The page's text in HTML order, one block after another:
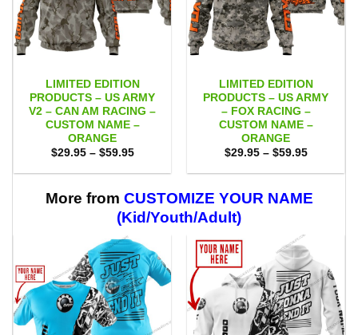
LIMITED EDITION
PRODUCTS – US ARMY
V2 – CAN AM RACING –
CUSTOM NAME –
ORANGE
$29.95 – $59.95Price
$29.95
$59.95
LIMITED EDITION
PRODUCTS – US ARMY
– FOX RACING –
CUSTOM NAME –
ORANGE
$29.95 – $59.95Price
$29.95
$59.95
More from CUSTOMIZE YOUR NAME
(Kid/Youth/Adult)